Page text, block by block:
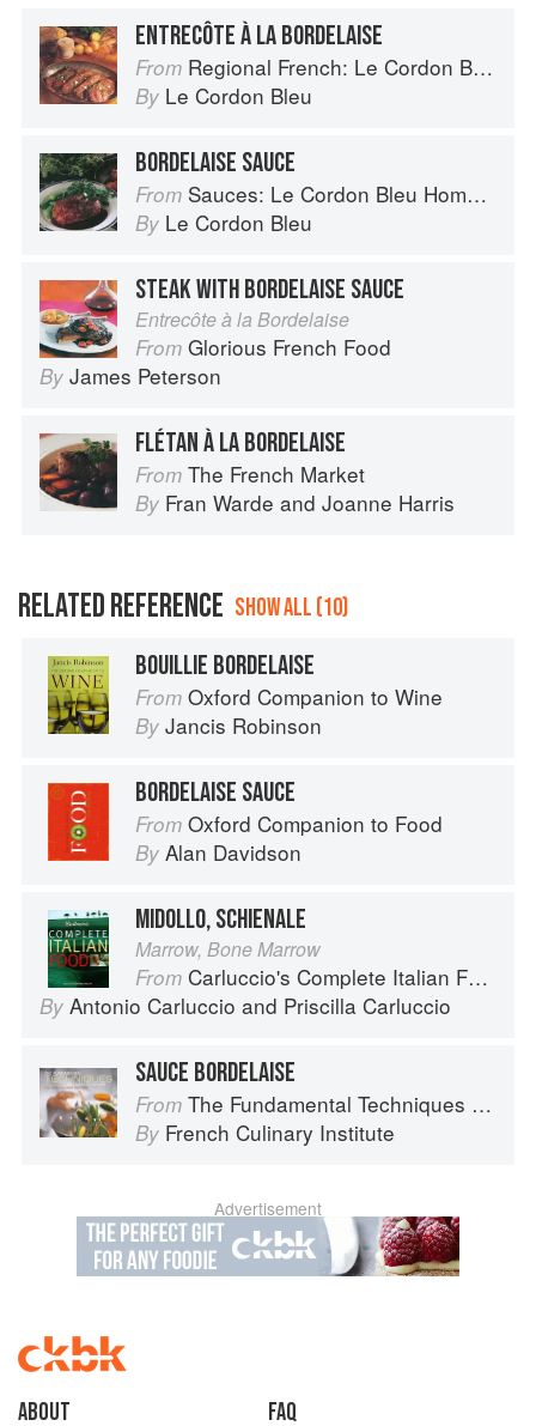
ENTRECÔTE À LA BORDELAISE
From Regional French: Le Cordon Bleu Home Collection
By Le Cordon Bleu
BORDELAISE SAUCE
From Sauces: Le Cordon Bleu Home Collection
By Le Cordon Bleu
STEAK WITH BORDELAISE SAUCE
Entrecôte à la Bordelaise
From Glorious French Food
By James Peterson
FLÉTAN À LA BORDELAISE
From The French Market
By Fran Warde and Joanne Harris
RELATED REFERENCE SHOW ALL (10)
BOUILLIE BORDELAISE
From Oxford Companion to Wine
By Jancis Robinson
BORDELAISE SAUCE
From Oxford Companion to Food
By Alan Davidson
MIDOLLO, SCHIENALE
Marrow, Bone Marrow
From Carluccio's Complete Italian Food
By Antonio Carluccio and Priscilla Carluccio
SAUCE BORDELAISE
From The Fundamental Techniques of Classic Cuisine
By French Culinary Institute
Advertisement
About faq